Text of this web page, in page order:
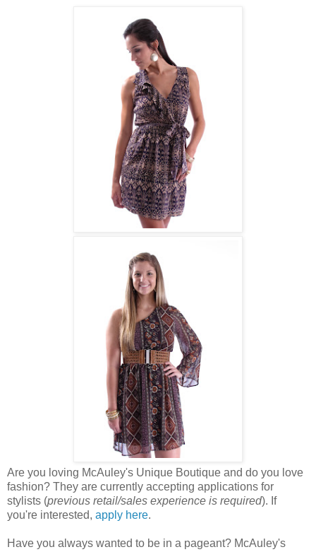
Are you loving McAuley's Unique Boutique and do you love
fashion? They are currently accepting applications for
stylists (previous retail/sales experience is required). If
you're interested, apply here.
Have you always wanted to be in a pageant? McAuley's